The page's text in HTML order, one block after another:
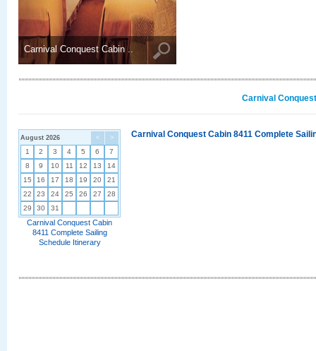
Carnival Conquest Cabin ..
Carnival
< >
August 2026
1 2 3 4 5 6
7
8
9 10 11 12 13
14
15
16 17 18 19 20
21
22
23 24 25 26 27
28
29
30 31
Carnival Conquest Cabin
8411 Complete Sailing
Schedule Itinerary
Carnival Conquest Cabin 8411 Complete